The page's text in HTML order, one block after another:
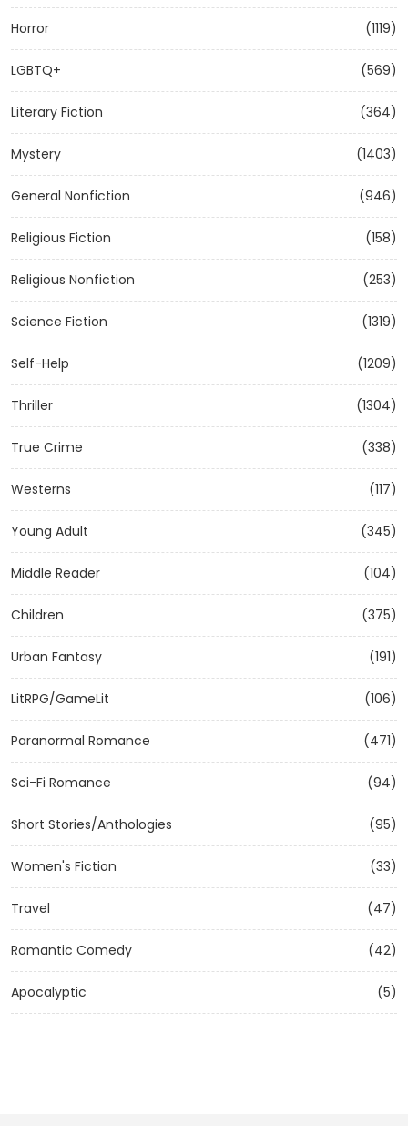
Horror (1119)
LGBTQ+ (569)
Literary Fiction (364)
Mystery (1403)
General Nonfiction (946)
Religious Fiction (158)
Religious Nonfiction (253)
Science Fiction (1319)
Self-Help (1209)
Thriller (1304)
True Crime (338)
Westerns (117)
Young Adult (345)
Middle Reader (104)
Children (375)
Urban Fantasy (191)
LitRPG/GameLit (106)
Paranormal Romance (471)
Sci-Fi Romance (94)
Short Stories/Anthologies (95)
Women's Fiction (33)
Travel (47)
Romantic Comedy (42)
Apocalyptic (5)